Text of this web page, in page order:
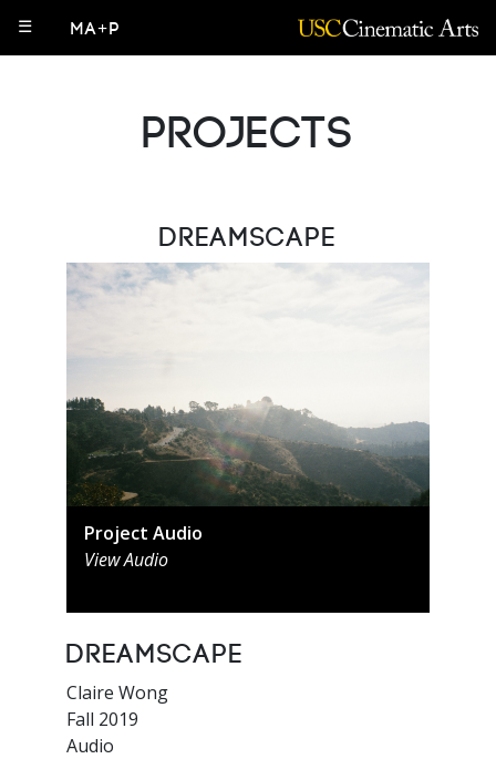
☰ MA+P
Projects
Dreamscape
Project Audio
View Audio
Dreamscape
Claire Wong
Fall 2019
Audio